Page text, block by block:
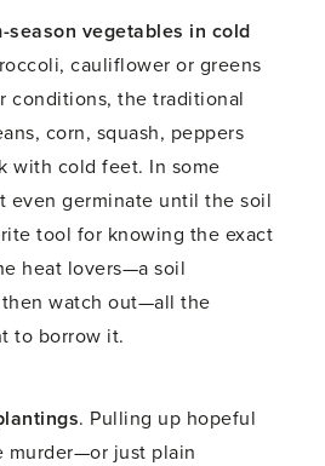
season vegetables in cold
cauliflower or greens
conditions, the traditional
corn, squash, peppers
with cold feet. In some
even germinate until the soil
tool for knowing the exact
heat lovers—a soil
watch out—all the
to borrow it.
. Pulling up hopeful
murder—or just plain